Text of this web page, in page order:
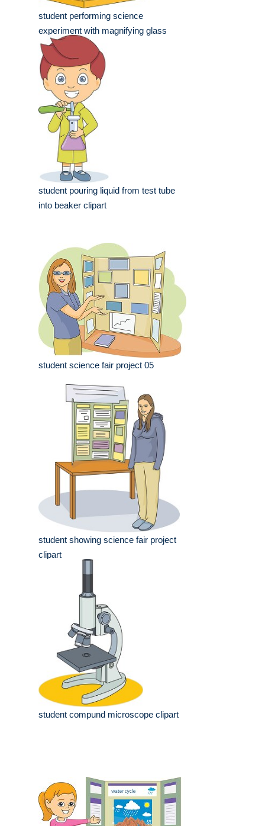
student performing science
experiment with magnifying glass
student pouring liquid from test tube
into beaker clipart
student science fair project 05
student showing science fair project
clipart
student compund microscope clipart